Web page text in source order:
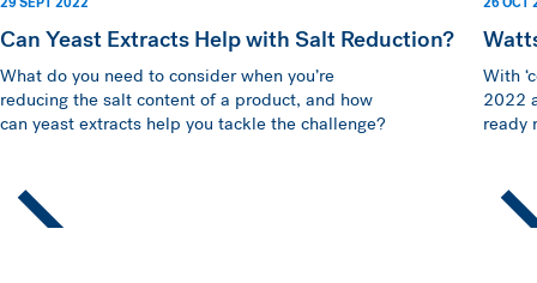
Can Yeast Extracts Help with Salt Reduction?
What do you need to consider when you’re
reducing the salt content of a product, and how
can yeast extracts help you tackle the challenge?
With
2022
ready